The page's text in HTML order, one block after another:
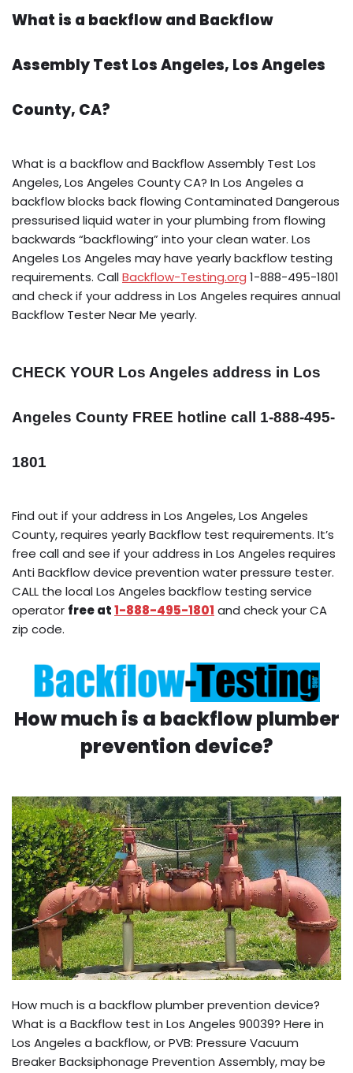
What is a backflow and Backflow
Assembly Test Los Angeles, Los Angeles
County, CA?
What is a backflow and Backflow Assembly Test Los
Angeles, Los Angeles County CA? In Los Angeles a
backflow blocks back flowing Contaminated Dangerous
pressurised liquid water in your plumbing from flowing
backwards “backflowing” into your clean water. Los
Angeles Los Angeles may have yearly backflow testing
requirements. CallBackflow-Testing.org 1-888-495-1801
and check if your address in Los Angeles requires annual
Backflow Tester Near Me yearly.
CHECK YOUR Los Angeles address in Los
Angeles County FREE hotline call 1-888-495-
1801
Find out if your address in Los Angeles, Los Angeles
County, requires yearly Backflow test requirements. It’s
free call and see if your address in Los Angeles requires
Anti Backflow device prevention water pressure tester.
CALL the local Los Angeles backflow testing service
operator free at1-888-495-1801 and check your CA
zip code.
How much is a backflow plumber
prevention device?
How much is a backflow plumber prevention device?
What is a Backflow test in Los Angeles 90039? Here in
Los Angeles a backflow, or PVB: Pressure Vacuum
Breaker Backsiphonage Prevention Assembly, may be